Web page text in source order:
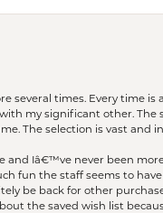
several times. Every time is
my significant other.
The selection is vast and
and Iâ€™ve never been
fun the staff seems to
be back for other
the saved wish list